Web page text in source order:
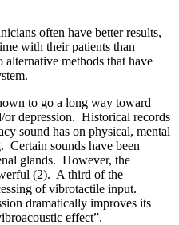
often have better results,
with their patients than
alternative methods that have
to go a long way toward
or depression. Historical records
sound has on physical, mental
Certain sounds have been
glands. However, the
(2). A third of the
of vibrotactile input.
dramatically improves its
effect”.